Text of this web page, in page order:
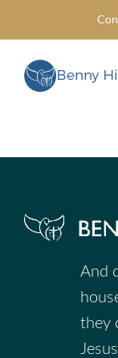
content
And
they
Jesus